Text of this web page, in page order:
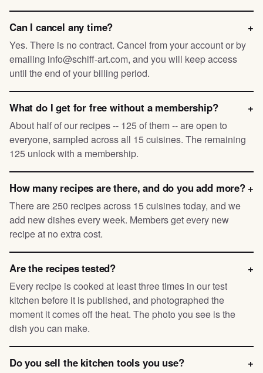
Can I cancel any time? +
Yes. There is no contract. Cancel from your account or by
emailing info@schiff-art.com, and you will keep access
until the end of your billing period.
What do I get for free without a membership? +
About half of our recipes -- 125 of them -- are open to
everyone, sampled across all 15 cuisines. The remaining
125 unlock with a membership.
How many recipes are there, and do you add more? +
There are 250 recipes across 15 cuisines today, and we
add new dishes every week. Members get every new
recipe at no extra cost.
Are the recipes tested? +
Every recipe is cooked at least three times in our test
kitchen before it is published, and photographed the
moment it comes off the heat. The photo you see is the
dish you can make.
Do you sell the kitchen tools you use? +